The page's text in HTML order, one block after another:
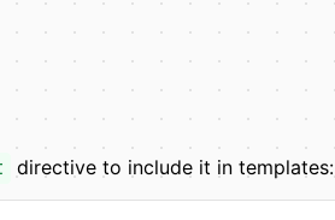
directive to include it in templates: